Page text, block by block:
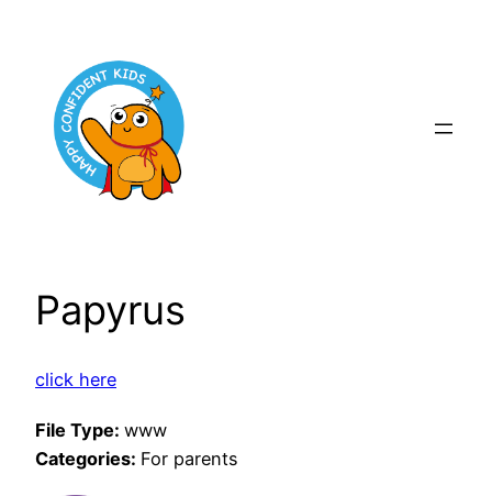
content
Papyrus
click here
File Type: www
Categories: For parents